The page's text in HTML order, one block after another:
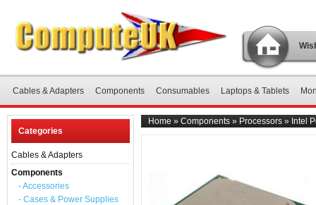
Cables & Adapters Components Consumables Laptops & Tablets
Categories
Cables & Adapters
Components
- Accessories
- Cases & Power Supplies
Home » Components » Processors » Intel